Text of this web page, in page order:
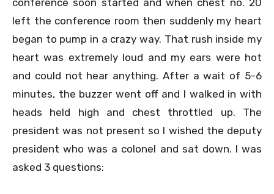
left the conference room then suddenly my heart
began to pump in a crazy way. That rush inside my
heart was extremely loud and my ears were hot
and could not hear anything. After a wait of 5-6
minutes, the buzzer went off and I walked in with
heads held high and chest throttled up. The
president was not present so I wished the deputy
president who was a colonel and sat down. I was
asked 3 questions: